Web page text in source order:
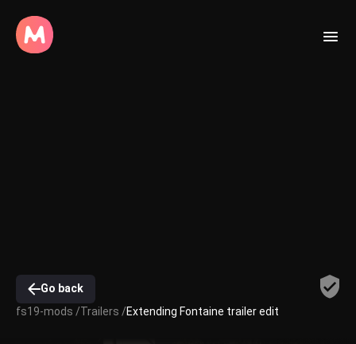
Go back
fs19-mods /Trailers /Extending Fontaine trailer edit